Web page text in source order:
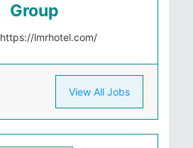
Group
https://lmrhotel.com/
View All Jobs